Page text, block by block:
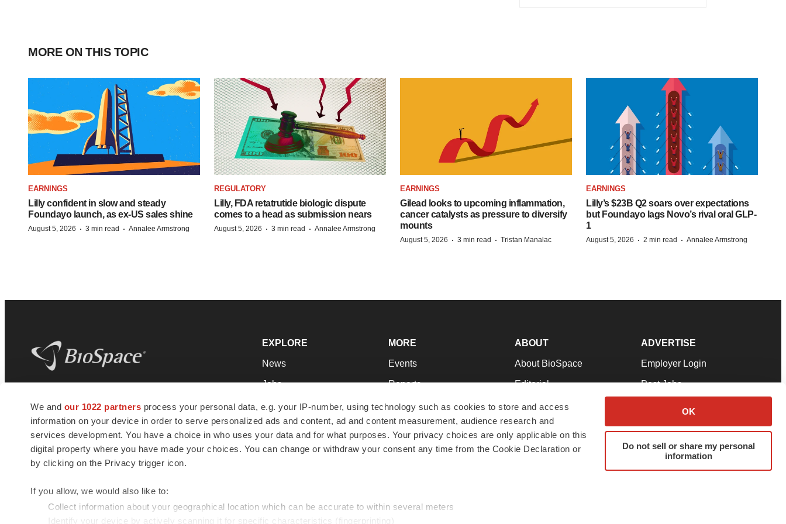
We and our 1022 partners process your personal data, e.g. your IP-number, using technology such as cookies to store and access
information on your device in order to serve personalized ads and content, ad and content measurement, audience research and
services development. You have a choice in who uses your data and for what purposes. Your privacy choices are only applicable on this
digital property where you have made your choices. You can change or withdraw your consent any time from the Cookie Declaration or
by clicking on the Privacy trigger icon.
If you allow, we would also like to:
Collect information about your geographical location which can be accurate to within several meters
Identify your device by actively scanning it for specific characteristics (fingerprinting)
OK
Do not sell or share my personal
information
MORE ON THIS TOPIC
EARNINGS
Lilly confident in slow and steady
Foundayo launch, as ex-US sales shine
August 5, 2026 · 3 min read · Annalee Armstrong
REGULATORY
Lilly, FDA retatrutide biologic dispute
comes to a head as submission nears
August 5, 2026 · 3 min read · Annalee Armstrong
EARNINGS
Gilead looks to upcoming inflammation,
cancer catalysts as pressure to diversify
mounts
August 5, 2026 · 3 min read · Tristan Manalac
EARNINGS
Lilly’s $23B Q2 soars over expectations
but Foundayo lags Novo’s rival oral GLP-
1
August 5, 2026 · 2 min read · Annalee Armstrong
news and jobs. We provide essential
insights, opportunities and tools to
connect innovative organizations and
talented professionals who advance
health and quality of life across the globe.
EXPLORE
News
Jobs
Newsletters
Podcasts
Webinars
MORE
Events
Reports
Career Advice
NextGen
Best Places to Work
ABOUT
About BioSpace
Editorial
Join Our Team
Support
Terms & Conditions
ADVERTISE
Employer Login
Post Jobs
Advertise
Submit a Press Release